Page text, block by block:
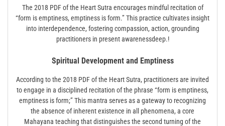
The 2018 PDF of the Heart Sutra encourages mindful recitation of
“form is emptiness, emptiness is form.” This practice cultivates insight
into interdependence, fostering compassion, action, grounding
practitioners in present awarenessdeep.!
Spiritual Development and Emptiness
According to the 2018 PDF of the Heart Sutra, practitioners are invited
to engage in a disciplined recitation of the phrase “form is emptiness,
emptiness is form;” This mantra serves as a gateway to recognizing
the absence of inherent existence in all phenomena, a core
Mahayana teaching that distinguishes the second turning of the